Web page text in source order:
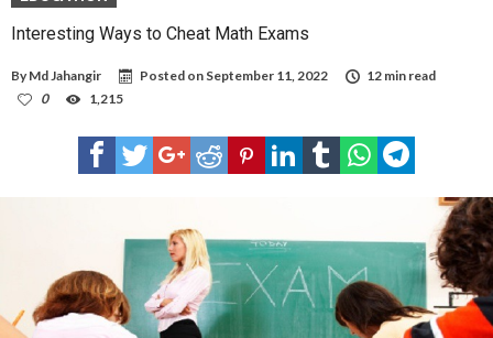
Interesting Ways to Cheat Math Exams
By Md Jahangir Posted on September 11, 2022
12 min read
0
1,215